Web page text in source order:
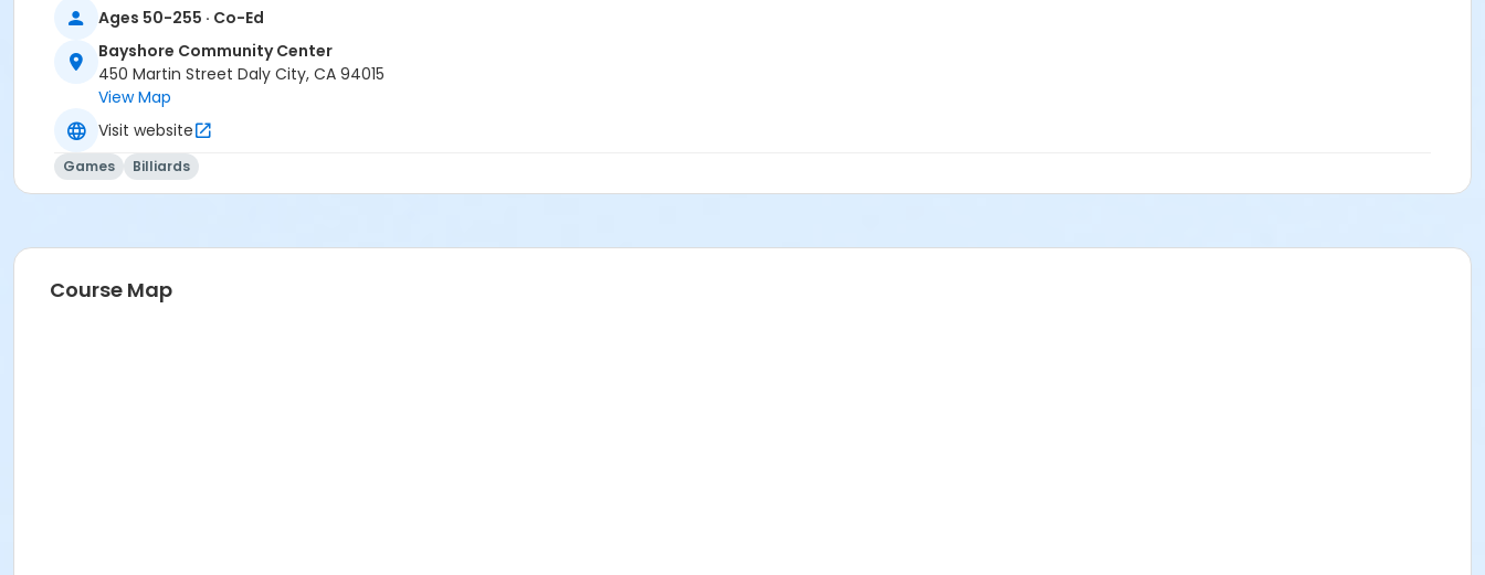
Ages 50-255 · Co-Ed
Bayshore Community Center
450 Martin Street Daly City, CA 94015
View Map
Visit website
Games Billiards
Course Map